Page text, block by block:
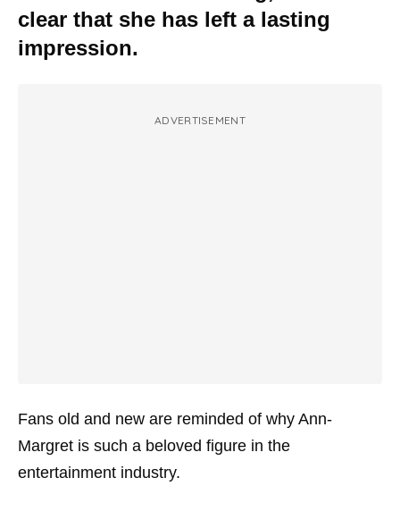
clear that she has left a lasting
impression.
ADVERTISEMENT
Fans old and new are reminded of why Ann-
Margret is such a beloved figure in the
entertainment industry.